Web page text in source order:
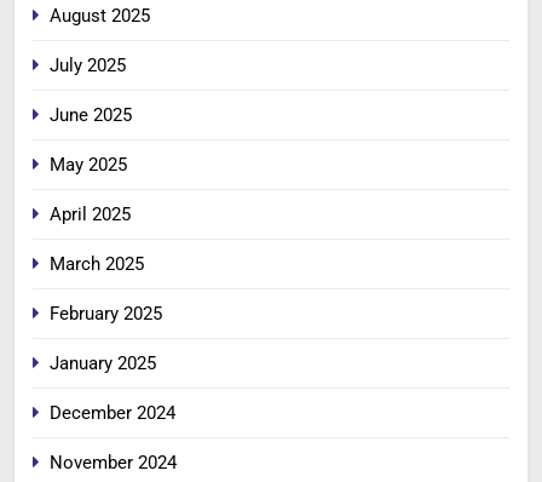
August 2025
July 2025
June 2025
May 2025
April 2025
March 2025
February 2025
January 2025
December 2024
November 2024